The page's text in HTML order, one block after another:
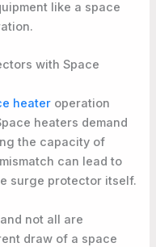
like a space
with Space
heater operation
heaters demand
the capacity of
can lead to
surge protector itself.
not all are
draw of a space